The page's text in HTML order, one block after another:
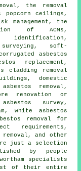
the removal
popcorn ceilings,
management, the
of ACMs,
identification ,
surveying, soft-
asbestos
replacement,
cladding removal
domestic
removal,
renovation or
survey,
white asbestos
removal for
requirements,
removal, and other
just a selection
by people
specialists
of their entire